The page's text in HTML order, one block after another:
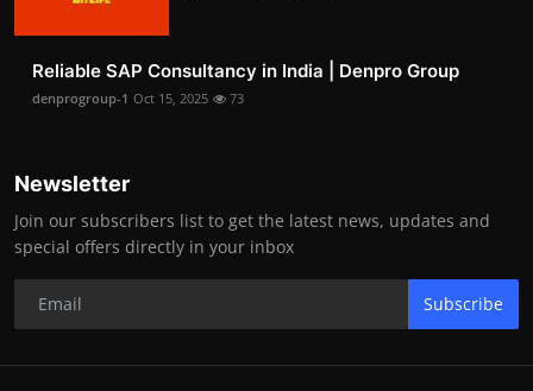
Reliable SAP Consultancy in India | Denpro Group
denprogroup-1 Oct 15, 2025 73
Newsletter
Join our subscribers list to get the latest news, updates and
special offers directly in your inbox
Subscribe